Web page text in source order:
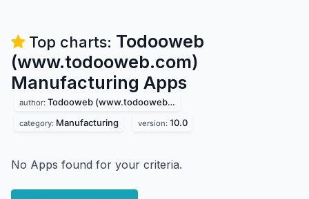
Top charts: Todooweb
(www.todooweb.com)
Manufacturing Apps
author: Todooweb (www.todooweb.com)
category: Manufacturing version: 10.0
No Apps found for your criteria.